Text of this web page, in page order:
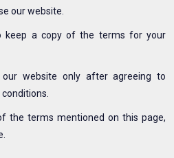
our website.
keep a copy of the terms for your
website only after agreeing to
the terms mentioned on this page,